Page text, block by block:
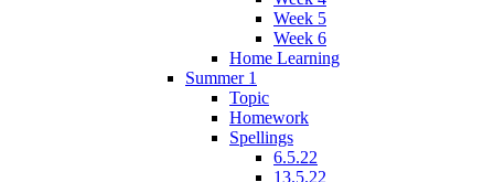
Week 5
Week 6
Home Learning
Summer 1
Topic
Homework
Spellings
6.5.22
13.5.22